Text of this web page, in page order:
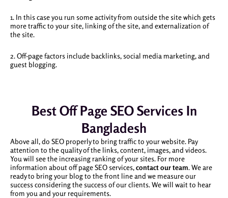
1. In this case you run some activity from outside the site which gets
more traffic to your site, linking of the site, and externalization of
the site.
2. Off-page factors include backlinks, social media marketing, and
guest blogging.
Best Off Page SEO Services In
Bangladesh
Above all, do SEO properly to bring traffic to your website. Pay
attention to the quality of the links, content, images, and videos.
You will see the increasing ranking of your sites. For more
information about off page SEO services,contact our team. We are
ready to bring your blog to the front line and we measure our
success considering the success of our clients. We will wait to hear
from you and your requirements.